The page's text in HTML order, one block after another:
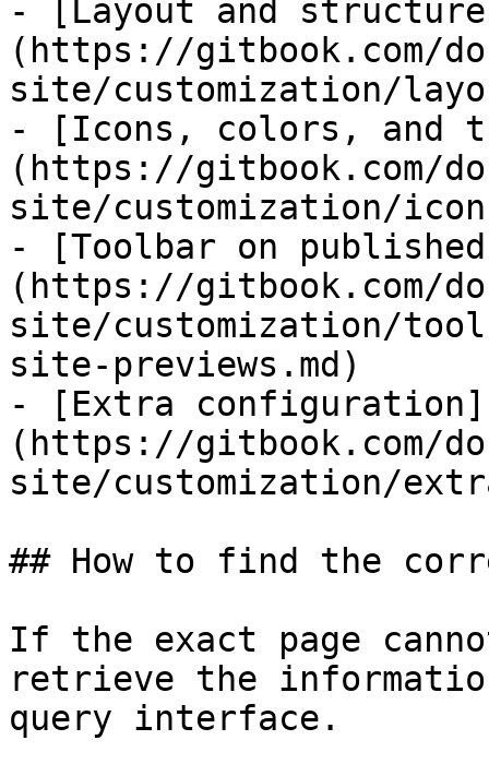
- [Layout and
(https://gitbook.com/
site/customization/
- [Icons, colors, and
(https://gitbook.com/
site/customization/
- [Toolbar on
(https://gitbook.com/
site/customization/
site-previews.md)
- [Extra configuration]
(https://gitbook.com/
site/customization/
## How to find the
If the exact page
retrieve the
query interface.